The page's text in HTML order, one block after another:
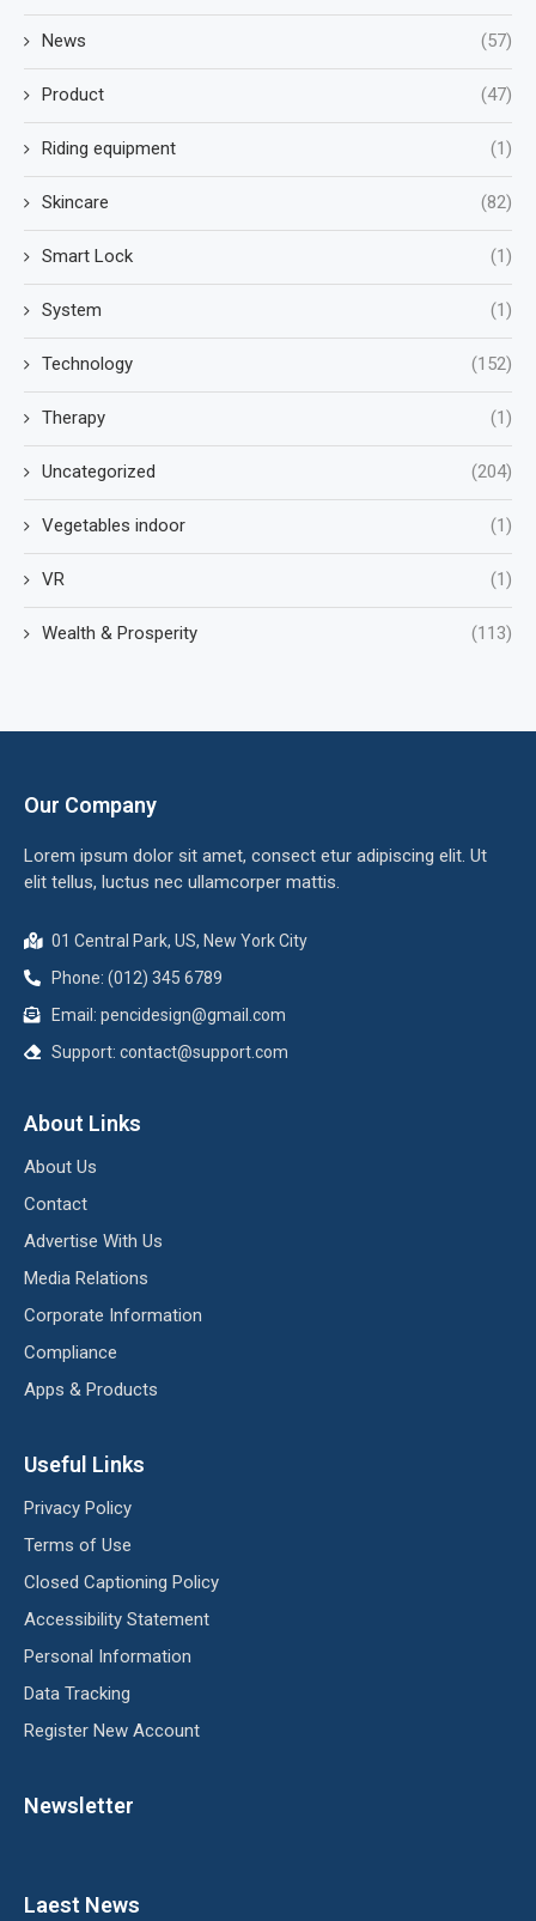
News (57)
Product (47)
Riding equipment (1)
Skincare (82)
Smart Lock (1)
System (1)
Technology (152)
Therapy (1)
Uncategorized (204)
Vegetables indoor (1)
VR (1)
Wealth & Prosperity (113)
Our Company
Lorem ipsum dolor sit amet, consect etur adipiscing elit. Ut
elit tellus, luctus nec ullamcorper mattis.
01 Central Park, US, New York City
Phone: (012) 345 6789
Email: pencidesign@gmail.com
Support: contact@support.com
About Links
About Us
Contact
Advertise With Us
Media Relations
Corporate Information
Compliance
Apps & Products
Useful Links
Privacy Policy
Terms of Use
Closed Captioning Policy
Accessibility Statement
Personal Information
Data Tracking
Register New Account
Newsletter
Laest News